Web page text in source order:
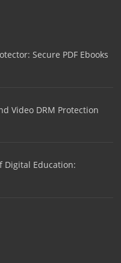
Secure PDF Ebooks
Video DRM Protection
Digital Education: